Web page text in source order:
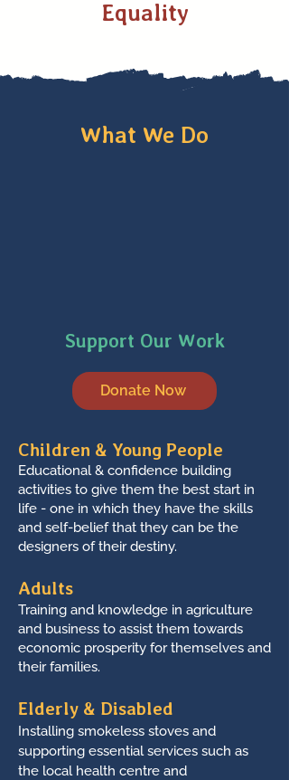
Equality
What We Do
Support Our Work
Donate Now
Children & Young People
Educational & confidence building
activities to give them the best start in
life - one in which they have the skills
and self-belief that they can be the
designers of their destiny.
Adults
Training and knowledge in agriculture
and business to assist them towards
economic prosperity for themselves and
their families.
Elderly & Disabled
Installing smokeless stoves and
supporting essential services such as
the local health centre and